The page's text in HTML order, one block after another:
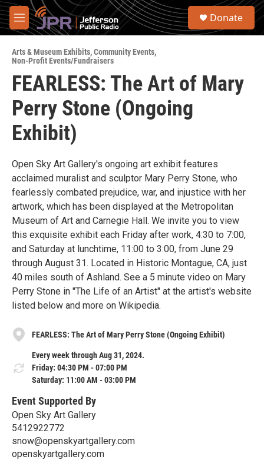
Skip to main content
M
e
u
S
Donate
Arts & Museum Exhibits,Community Events,
Non-Profit Events/Fundraisers
FEARLESS: The Art of Mary
Perry Stone (Ongoing
Exhibit)
Open Sky Art Gallery's ongoing art exhibit features
acclaimed muralist and sculptor Mary Perry Stone, who
fearlessly combated prejudice, war, and injustice with her
artwork, which has been displayed at the Metropolitan
Museum of Art and Carnegie Hall. We invite you to view
this exquisite exhibit each Friday after work, 4:30 to 7:00,
and Saturday at lunchtime, 11:00 to 3:00, from June 29
through August 31. Located in Historic Montague, CA, just
40 miles south of Ashland. See a 5 minute video on Mary
Perry Stone in "The Life of an Artist" at the artist's website
listed below and more on Wikipedia.
FEARLESS: The Art of Mary Perry Stone (Ongoing Exhibit)
Every week through Aug 31, 2024.
Friday: 04:30 PM - 07:00 PM
Saturday: 11:00 AM - 03:00 PM
Event Supported By
Open Sky Art Gallery
5412922772
snow@openskyartgallery.com
openskyartgallery.com